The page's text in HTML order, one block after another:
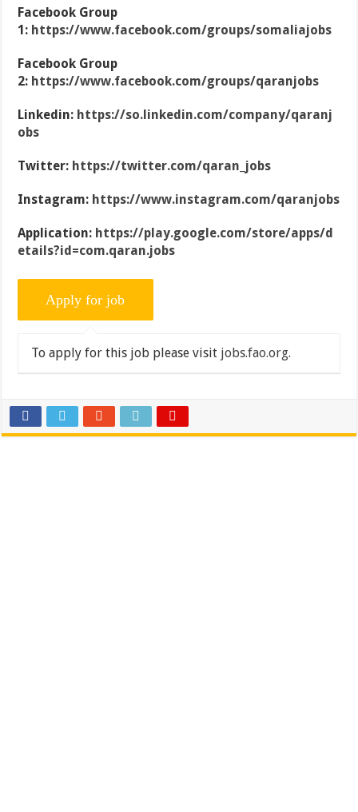
Facebook Group
1: https://www.facebook.com/groups/somaliajobs
Facebook Group
2: https://www.facebook.com/groups/qaranjobs
Linkedin: https://so.linkedin.com/company/qaranj
obs
Twitter: https://twitter.com/qaran_jobs
Instagram: https://www.instagram.com/qaranjobs
Application: https://play.google.com/store/apps/d
etails?id=com.qaran.jobs
To apply for this job please visit jobs.fao.org.